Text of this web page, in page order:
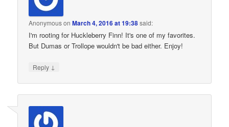
AnonymousonMarch 4, 2016 at 19:38said:
I'm rooting for Huckleberry Finn! It's one of my favorites.
But Dumas or Trollope wouldn't be bad either. Enjoy!
Reply ↓